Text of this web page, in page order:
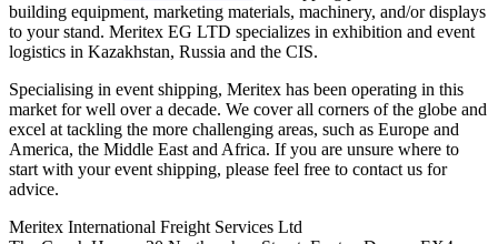
building equipment, marketing materials, machinery, and/or displays
to your stand. Meritex EG LTD specializes in exhibition and event
logistics in Kazakhstan, Russia and the CIS.
Specialising in event shipping, Meritex has been operating in this
market for well over a decade. We cover all corners of the globe and
excel at tackling the more challenging areas, such as Europe and
America, the Middle East and Africa. If you are unsure where to
start with your event shipping, please feel free to contact us for
advice.
Meritex International Freight Services Ltd